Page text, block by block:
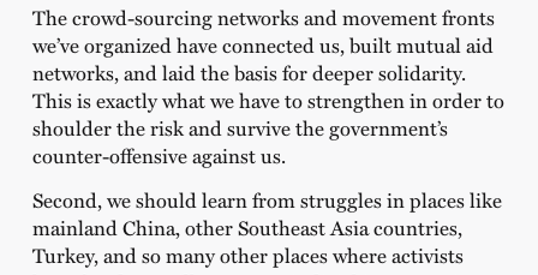
The crowd-sourcing networks and movement fronts
we’ve organized have connected us, built mutual aid
networks, and laid the basis for deeper solidarity.
This is exactly what we have to strengthen in order to
shoulder the risk and survive the government’s
counter-offensive against us.
Second, we should learn from struggles in places like
mainland China, other Southeast Asia countries,
Turkey, and so many other places where activists